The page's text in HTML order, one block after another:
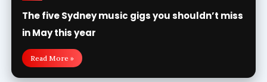
The five Sydney music gigs you shouldn’t miss
in May this year
Read More »